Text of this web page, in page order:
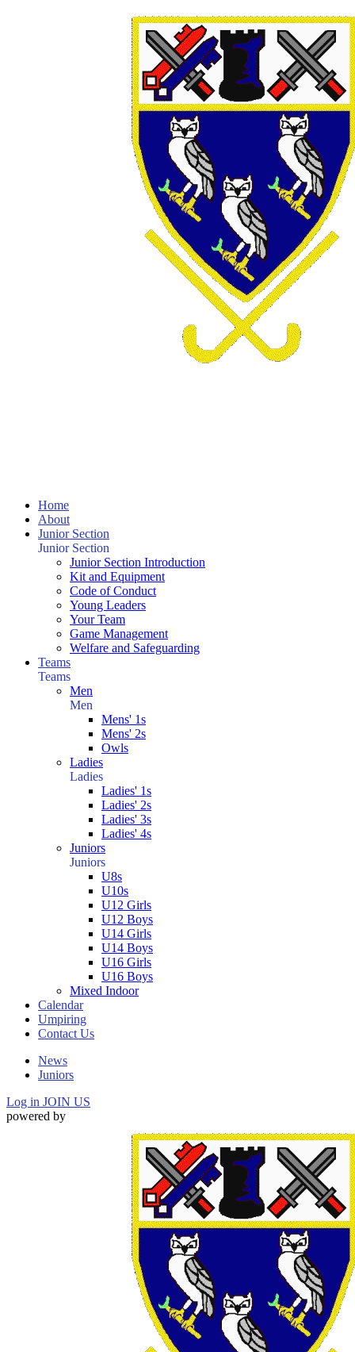
Home
About
Junior Section
Junior Section
Junior Section Introduction
Kit and Equipment
Code of Conduct
Young Leaders
Your Team
Game Management
Welfare and Safeguarding
Teams
Teams
Men
Men
Mens' 1s
Mens' 2s
Owls
Ladies
Ladies
Ladies' 1s
Ladies' 2s
Ladies' 3s
Ladies' 4s
Juniors
Juniors
U8s
U10s
U12 Girls
U12 Boys
U14 Girls
U14 Boys
U16 Girls
U16 Boys
Mixed Indoor
Calendar
Umpiring
Contact Us
News
Juniors
Log in JOIN US
powered by